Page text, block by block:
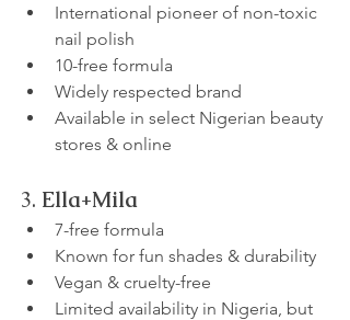
International pioneer of non-toxic
nail polish
10-free formula
Widely respected brand
Available in select Nigerian beauty
stores & online
3. Ella+Mila
7-free formula
Known for fun shades & durability
Vegan & cruelty-free
Limited availability in Nigeria, but